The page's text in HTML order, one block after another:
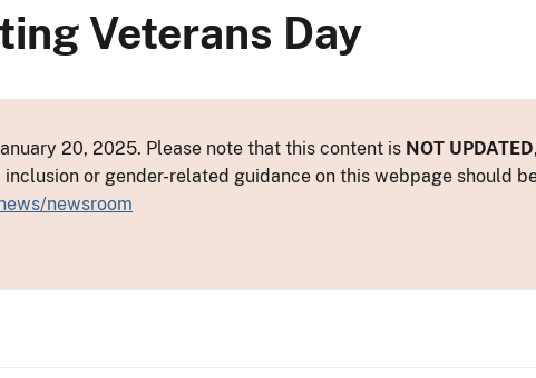
Veterans Day
20, 2025. Please note that this content is NOT UPDATED
or gender-related guidance on this webpage should
newsroom